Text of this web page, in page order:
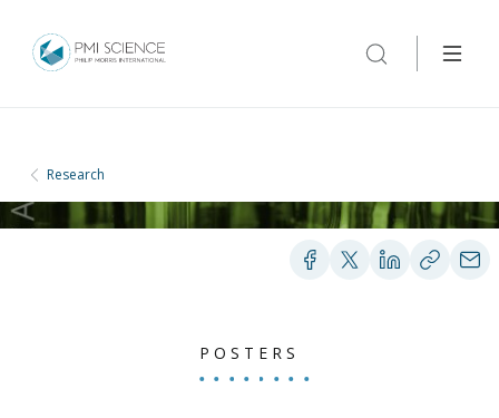
Research
POSTERS